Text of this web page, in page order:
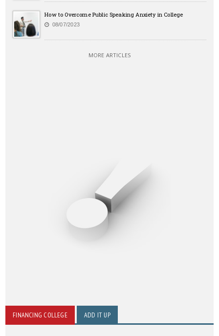
How to Overcome Public Speaking Anxiety in College
08/07/2023
MORE ARTICLES
FINANCING COLLEGE ADD IT UP